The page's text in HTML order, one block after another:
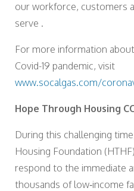
our workforce, customers
serve .
For more information
Covid-19 pandemic, visit
www.socalgas.com/
Hope Through Housing
During this challenging
Housing Foundation
respond to the immediate
thousands of low‐income